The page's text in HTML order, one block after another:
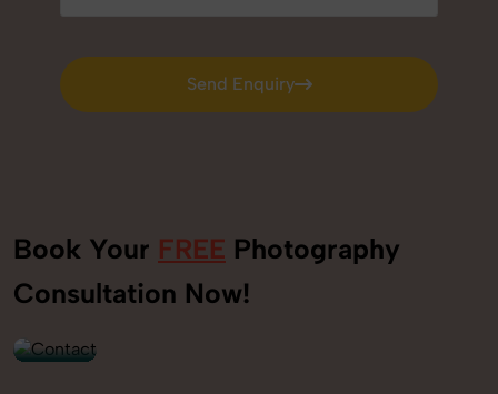
Send Enquiry
Send Enquiry
Book Your FREE Photography
Consultation Now!
+91
9560520309